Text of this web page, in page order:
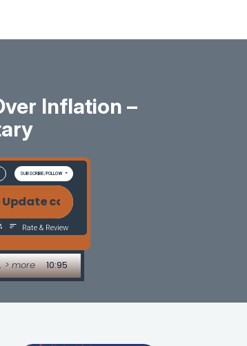
Inflation –
SUBSCRIBE/FOLLOW
commentary Mortgage Markets on
Rate & Review
commentary > more 10:95